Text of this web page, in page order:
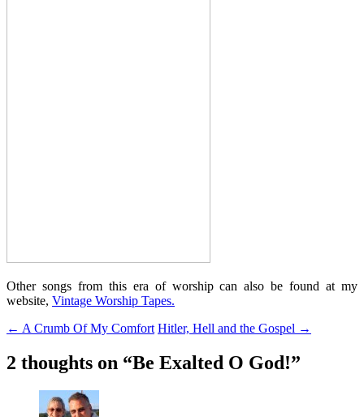
Other songs from this era of worship can also be found at my
website, Vintage Worship Tapes.
Post
navigation
← A Crumb Of My Comfort Hitler, Hell and the Gospel →
2 thoughts on “Be Exalted O God!”